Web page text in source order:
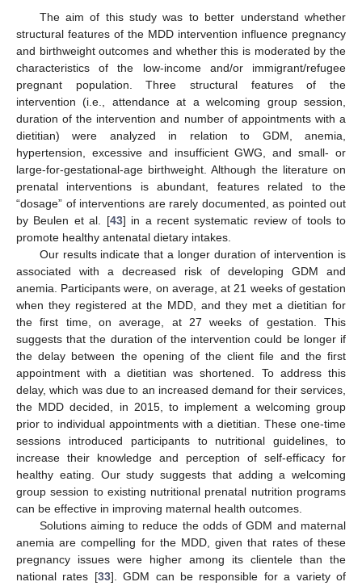
The aim of this study was to better understand whether
structural features of the MDD intervention influence pregnancy
and birthweight outcomes and whether this is moderated by the
characteristics of the low-income and/or immigrant/refugee
pregnant population. Three structural features of the
intervention (i.e., attendance at a welcoming group session,
duration of the intervention and number of appointments with a
dietitian) were analyzed in relation to GDM, anemia,
hypertension, excessive and insufficient GWG, and small- or
large-for-gestational-age birthweight. Although the literature on
prenatal interventions is abundant, features related to the
“dosage” of interventions are rarely documented, as pointed out
by Beulen et al. [43] in a recent systematic review of tools to
promote healthy antenatal dietary intakes.
Our results indicate that a longer duration of intervention is
associated with a decreased risk of developing GDM and
anemia. Participants were, on average, at 21 weeks of gestation
when they registered at the MDD, and they met a dietitian for
the first time, on average, at 27 weeks of gestation. This
suggests that the duration of the intervention could be longer if
the delay between the opening of the client file and the first
appointment with a dietitian was shortened. To address this
delay, which was due to an increased demand for their services,
the MDD decided, in 2015, to implement a welcoming group
prior to individual appointments with a dietitian. These one-time
sessions introduced participants to nutritional guidelines, to
increase their knowledge and perception of self-efficacy for
healthy eating. Our study suggests that adding a welcoming
group session to existing nutritional prenatal nutrition programs
can be effective in improving maternal health outcomes.
Solutions aiming to reduce the odds of GDM and maternal
anemia are compelling for the MDD, given that rates of these
pregnancy issues were higher among its clientele than the
national rates [33]. GDM can be responsible for a variety of